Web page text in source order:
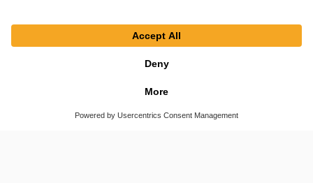
© SAF-HOLLAND SE
Privacy Policy
Cookie Settings